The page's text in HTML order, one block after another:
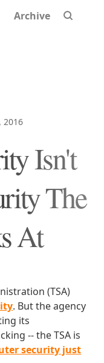
Archive
2016
Isn't
The
At
(TSA)
. But the agency
its
-- the TSA is
security just